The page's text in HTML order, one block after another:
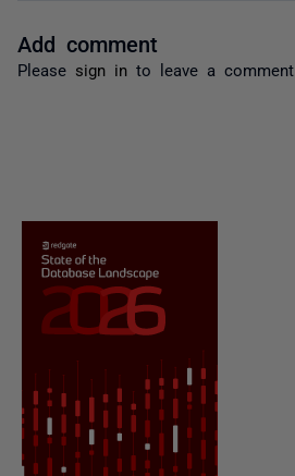
Add comment
Please sign in to leave a comment.